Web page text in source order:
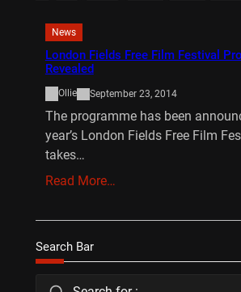
News
London Fields Free Film Festival
Revealed
Ollie September 23, 2014
The programme has been
year’s London Fields Free Film
takes…
Read More…
Search Bar